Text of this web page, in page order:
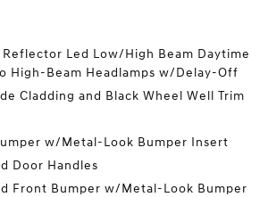
Led Low/High Beam Daytime
High-Beam Headlamps w/Delay-Off
Cladding and Black Wheel Well Trim
w/Metal-Look Bumper Insert
Door Handles
Front Bumper w/Metal-Look Bumper